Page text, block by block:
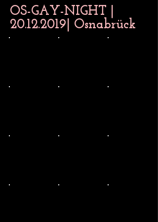
OS-GAY-NIGHT |
20.12.2019 | Osnabrück